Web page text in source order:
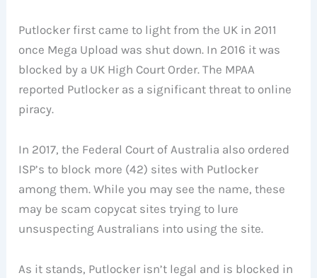
Putlocker first came to light from the UK in 2011
once Mega Upload was shut down. In 2016 it was
blocked by a UK High Court Order. The MPAA
reported Putlocker as a significant threat to online
piracy.
In 2017, the Federal Court of Australia also ordered
ISP’s to block more (42) sites with Putlocker
among them. While you may see the name, these
may be scam copycat sites trying to lure
unsuspecting Australians into using the site.
As it stands, Putlocker isn’t legal and is blocked in